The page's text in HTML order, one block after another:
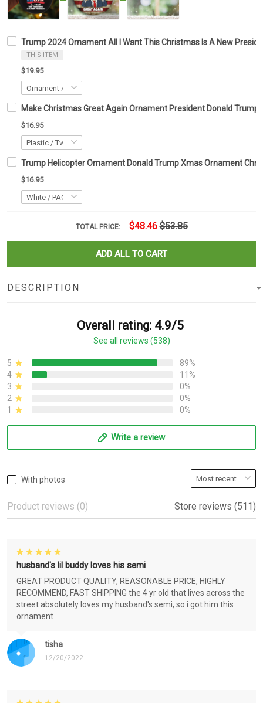
Trump 2024 Ornament All I Want This Christmas Is A New
THIS ITEM
$19.95
Make Christmas Great Again Ornament President Donald
$16.95
Trump Helicopter Ornament Donald Trump Xmas Ornament
$16.95
TOTAL PRICE: $48.46 $53.85
ADD ALL TO CART
DESCRIPTION
Overall rating: 4.9/5
See all reviews (538)
5
89%
4
11%
3
0%
2
0%
1
0%
Write a review
With photos
Product reviews (0) Store reviews (511)
tisha
12/20/2022
husband's lil buddy loves his semi
GREAT PRODUCT QUALITY, REASONABLE PRICE, HIGHLY
RECOMMEND, FAST SHIPPING the 4 yr old that lives across the
street absolutely loves my husband's semi, so i got him this
ornament